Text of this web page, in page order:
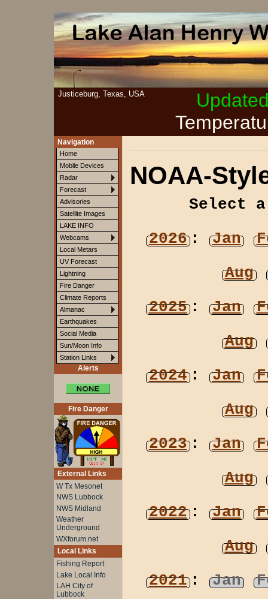
Justiceburg, Texas, USA
Navigation
Home
Mobile Devices
Radar
Forecast
Advisories
Satellite Images
LAKE INFO
Webcams
Local Metars
UV Forecast
Lightning
Fire Danger
Climate Reports
Almanac
Earthquakes
Social Media
Sun/Moon Info
Station Links
Alerts
Fire Danger
External Links
W Tx Mesonet
NWS Lubbock
NWS Midland
Weather
Underground
WXforum.net
Local Links
Fishing Report
Lake Local Info
LAH City of
Lubbock
NOAA-
Select
2026: Jan
Aug
2025: Jan
Aug
2024: Jan
Aug
2023: Jan
Aug
2022: Jan
Aug
2021: Jan